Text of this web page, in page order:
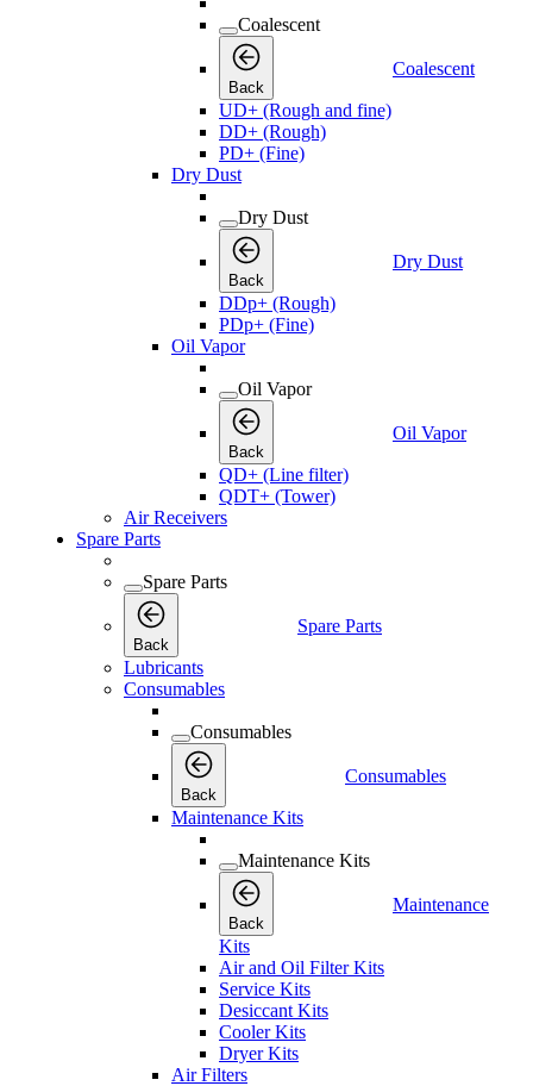
Coalescent
Back
Coalescent
UD+ (Rough and fine)
DD+ (Rough)
PD+ (Fine)
Dry Dust
Dry Dust
Back
Dry Dust
DDp+ (Rough)
PDp+ (Fine)
Oil Vapor
Oil Vapor
Back
Oil Vapor
QD+ (Line filter)
QDT+ (Tower)
Air Receivers
Spare Parts
Spare Parts
Back
Spare Parts
Lubricants
Consumables
Consumables
Back
Consumables
Maintenance Kits
Maintenance Kits
Back
Maintenance
Kits
Air and Oil Filter Kits
Service Kits
Desiccant Kits
Cooler Kits
Dryer Kits
Air Filters